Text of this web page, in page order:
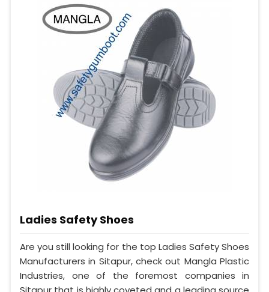
Ladies Safety Shoes
Are you still looking for the top Ladies Safety Shoes
Manufacturers in Sitapur, check out Mangla Plastic
Industries, one of the foremost companies in